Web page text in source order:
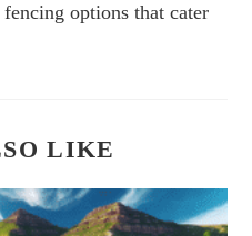
options that cater
LIKE